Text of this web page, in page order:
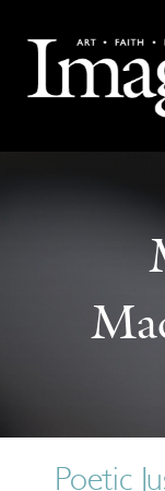
Poetic